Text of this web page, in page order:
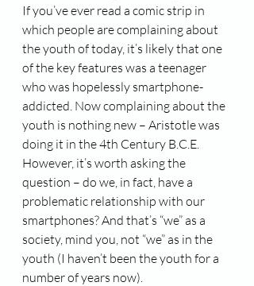
If you’ve ever read a comic strip in
which people are complaining about
the youth of today, it’s likely that one
of the key features was a teenager
who was hopelessly smartphone-
addicted. Now complaining about the
youth is nothing new – Aristotle was
doing it in the 4th Century B.C.E.
However, it’s worth asking the
question – do we, in fact, have a
problematic relationship with our
smartphones? And that’s “we” as a
society, mind you, not “we” as in the
youth (I haven’t been the youth for a
number of years now).